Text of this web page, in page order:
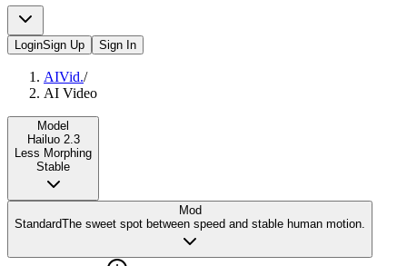
LoginSign Up Sign In
AIVid./
AI Video
Model
Hailuo 2.3
Less Morphing
Stable
Mod
StandardThe sweet spot between speed and stable human motion.